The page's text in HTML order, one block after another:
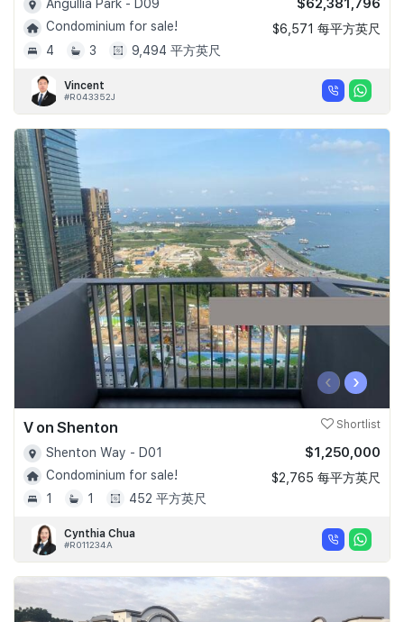
Angullia Park - D09
Condominium for sale!
4
3 9,494 平方英尺
$62,381,796
$6,571 每平方英尺
Vincent
#R043352J
‹ ›
V on Shenton Shortlist
Shenton Way - D01
Condominium for sale!
1
1 452 平方英尺
$1,250,000
$2,765 每平方英尺
Cynthia Chua
#R011234A